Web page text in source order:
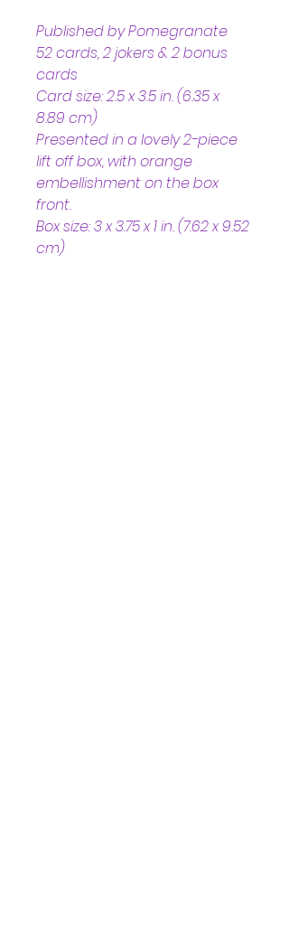
Published by Pomegranate
52 cards, 2 jokers & 2 bonus
cards
Card size: 2.5 x 3.5 in. (6.35 x
8.89 cm)
Presented in a lovely 2-piece
lift off box, with orange
embellishment on the box
front.
Box size: 3 x 3.75 x 1 in. (7.62 x 9.52
cm)